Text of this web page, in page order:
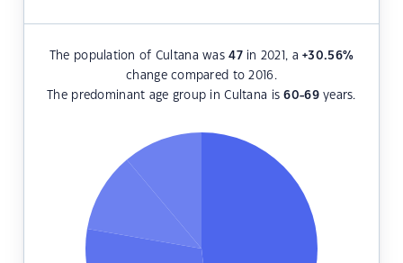
The population of Cultana was47in 2021, a+30.56%
change compared to 2016.
The predominant age group in Cultana is60-69years.